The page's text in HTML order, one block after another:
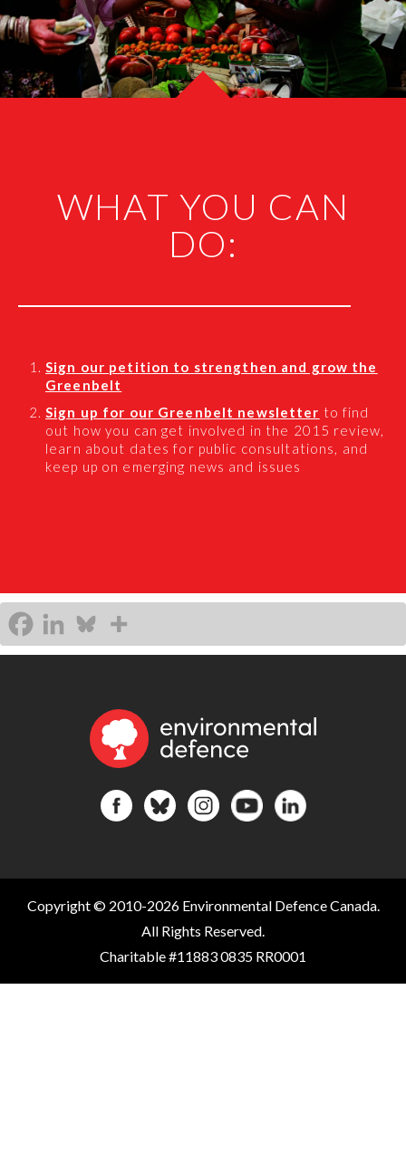
WHAT YOU CAN
DO:
Sign our petition to strengthen and grow the
Greenbelt
Sign up for our Greenbelt newsletter to find
out how you can get involved in the 2015 review,
learn about dates for public consultations, and
keep up on emerging news and issues
Copyright © 2010-2026 Environmental Defence Canada.
All Rights Reserved.
Charitable #11883 0835 RR0001